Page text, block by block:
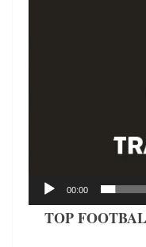
00:00
TOP